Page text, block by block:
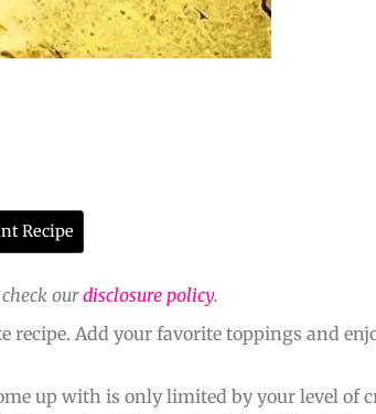
Recipe
ourdisclosure policy.
Add your favorite toppings and
up with is only limited by your level of